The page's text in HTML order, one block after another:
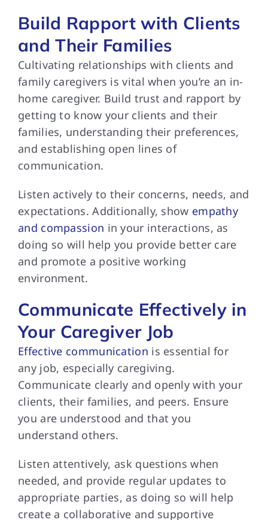
Build Rapport with Clients
and Their Families
Cultivating relationships with clients and
family caregivers is vital when you’re an in-
home caregiver. Build trust and rapport by
getting to know your clients and their
families, understanding their preferences,
and establishing open lines of
communication.
Listen actively to their concerns, needs, and
expectations. Additionally, show empathy
and compassion in your interactions, as
doing so will help you provide better care
and promote a positive working
environment.
Communicate Effectively in
Your Caregiver Job
Effective communication is essential for
any job, especially caregiving.
Communicate clearly and openly with your
clients, their families, and peers. Ensure
you are understood and that you
understand others.
Listen attentively, ask questions when
needed, and provide regular updates to
appropriate parties, as doing so will help
create a collaborative and supportive